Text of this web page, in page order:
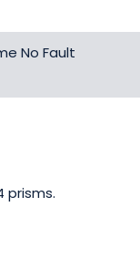
No Fault
prisms.